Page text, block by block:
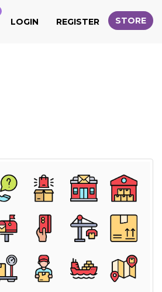
LOGIN REGISTER STORE